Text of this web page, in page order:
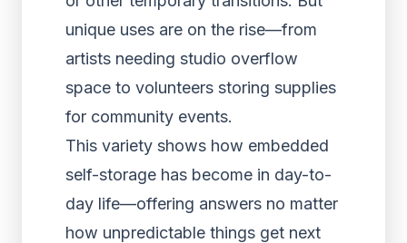
unique uses are on the rise—from
artists needing studio overflow
space to volunteers storing supplies
for community events.
This variety shows how embedded
self-storage has become in day-to-
day life—offering answers no matter
how unpredictable things get next